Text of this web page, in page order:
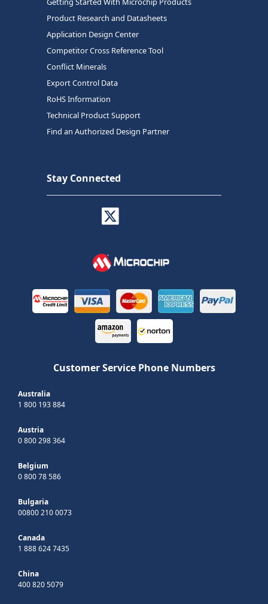
Product Research and Datasheets
Application Design Center
Competitor Cross Reference Tool
Conflict Minerals
Export Control Data
RoHS Information
Technical Product Support
Find an Authorized Design Partner
Stay Connected
Customer Service Phone Numbers
Australia
1 800 193 884
Austria
0 800 298 364
Belgium
0 800 78 586
Bulgaria
00800 210 0073
Canada
1 888 624 7435
China
400 820 5079